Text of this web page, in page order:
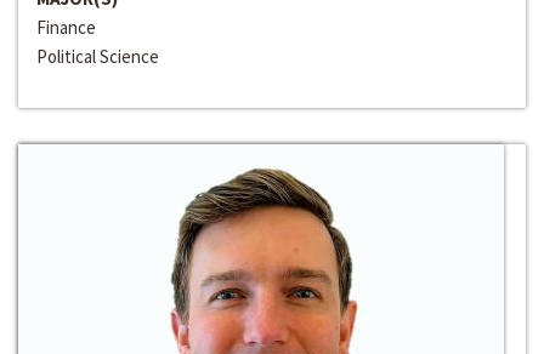
Finance
Political Science